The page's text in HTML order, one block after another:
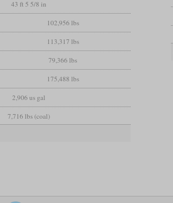
43 ft 5 5/8 in
102,956 lbs
113,317 lbs
79,366 lbs
175,488 lbs
2,906 us gal
7,716 lbs (coal)